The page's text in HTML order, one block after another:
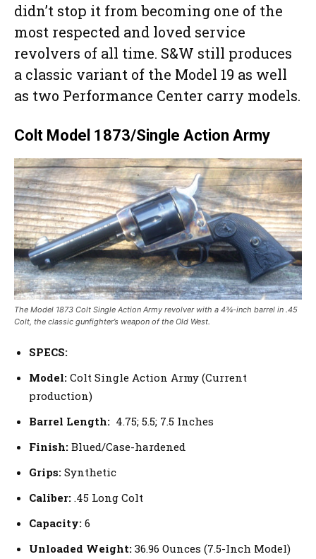
didn’t stop it from becoming one of the
most respected and loved service
revolvers of all time. S&W still produces
a classic variant of the Model 19 as well
as two Performance Center carry models.
Colt Model 1873/Single Action Army
The Model 1873 Colt Single Action Army revolver with a 4¾-inch barrel in .45
Colt, the classic gunfighter’s weapon of the Old West.
SPECS:
Model: Colt Single Action Army (Current
production)
Barrel Length: 4.75; 5.5; 7.5 Inches
Finish: Blued/Case-hardened
Grips: Synthetic
Caliber: .45 Long Colt
Capacity: 6
Unloaded Weight: 36.96 Ounces (7.5-Inch Model)